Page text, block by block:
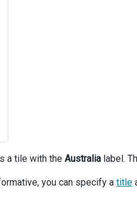
a tile with the Australia label.
you can specify a title